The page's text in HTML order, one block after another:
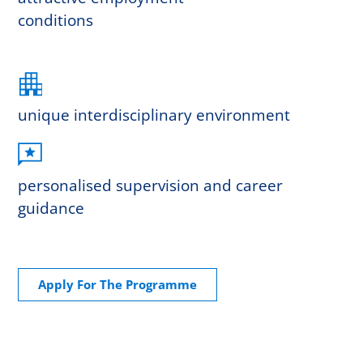
conditions
unique interdisciplinary environment
personalised supervision and career
guidance
Apply For The Programme